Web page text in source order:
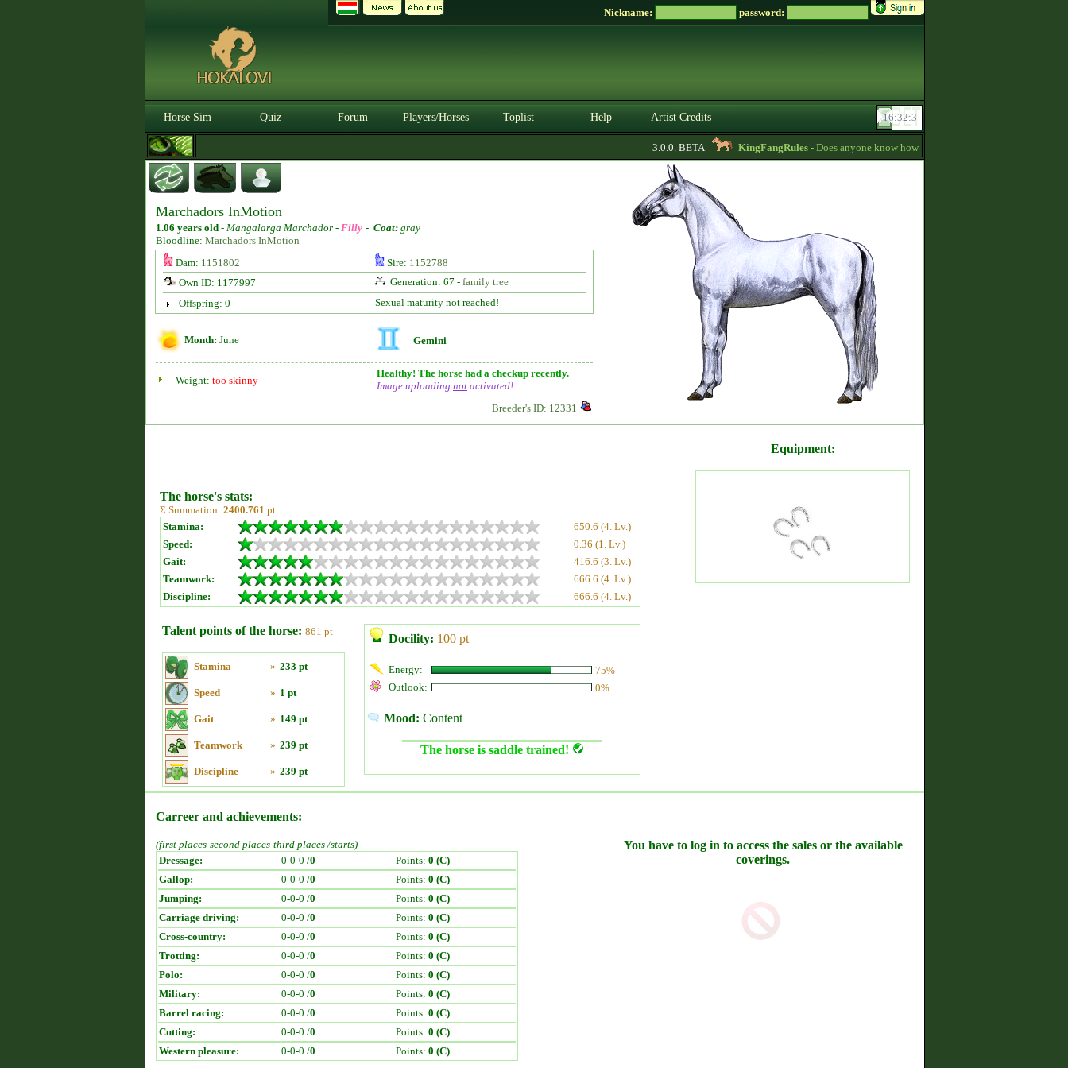
Nickname: password:
Horse Sim Quiz Forum Players/Horses Toplist Help Artist Credits
3.0.0. BETA KingFangRules- Does anyone know how to sell horses? my password is
Marchadors InMotion
1.06 years old - Mangalarga Marchador - Filly - Coat: gray
Bloodline: Marchadors InMotion
Dam: 1151802 Sire: 1152788
Own ID: 1177997
Generation: 67 - family tree
Offspring: 0
Sexual maturity not reached!
Month: June Gemini
Weight: too skinny
Healthy! The horse had a checkup recently.
Image uploading not activated!
Breeder's ID: 12331
The horse's stats:
Σ Summation: 2400.761 pt
Stamina:
650.6 (4. Lv.)
Speed:
0.36 (1. Lv.)
Gait:
416.6 (3. Lv.)
Teamwork:
666.6 (4. Lv.)
Discipline:
666.6 (4. Lv.)
Talent points of the horse: 861 pt
Stamina » 233 pt
Speed » 1 pt
Gait » 149 pt
Teamwork » 239 pt
Discipline » 239 pt
Docility: 100 pt
Energy:
75%
Outlook:
0%
Mood: Content
The horse is saddle trained!
Equipment:
Carreer and achievements:
(first places-second places-third places /starts)
Dressage:
0-0-0 /0 Points: 0 (C)
Gallop:
0-0-0 /0 Points: 0 (C)
Jumping:
0-0-0 /0 Points: 0 (C)
Carriage driving:
0-0-0 /0 Points: 0 (C)
Cross-country:
0-0-0 /0 Points: 0 (C)
Trotting:
0-0-0 /0 Points: 0 (C)
Polo:
0-0-0 /0 Points: 0 (C)
Military:
0-0-0 /0 Points: 0 (C)
Barrel racing:
0-0-0 /0 Points: 0 (C)
Cutting:
0-0-0 /0 Points: 0 (C)
Western pleasure:
0-0-0 /0 Points: 0 (C)
You have to log in to access the sales or the available
coverings.